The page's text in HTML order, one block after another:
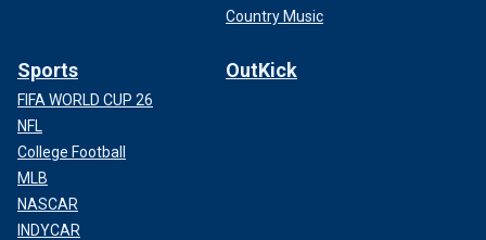
Country Music
Sports
FIFA WORLD CUP 26
NFL
College Football
MLB
NASCAR
INDYCAR
OutKick